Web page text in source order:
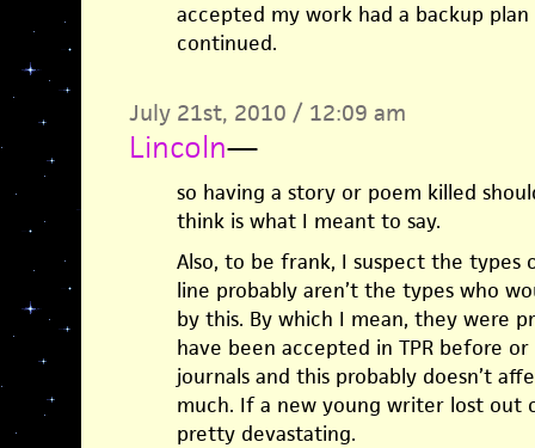
accepted my work had a backup
continued.
July 21st, 2010 / 12:09 am
Lincoln—
so having a story or poem killed
think is what I meant to say.
Also, to be frank, I suspect the types
line probably aren’t the types who
by this. By which I mean, they were
have been accepted in TPR before
journals and this probably doesn’t
much. If a new young writer lost out
pretty devastating.